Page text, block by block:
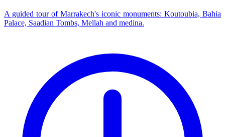
A guided tour of Marrakech's iconic monuments: Koutoubia, Bahia
Palace, Saadian Tombs, Mellah and medina.